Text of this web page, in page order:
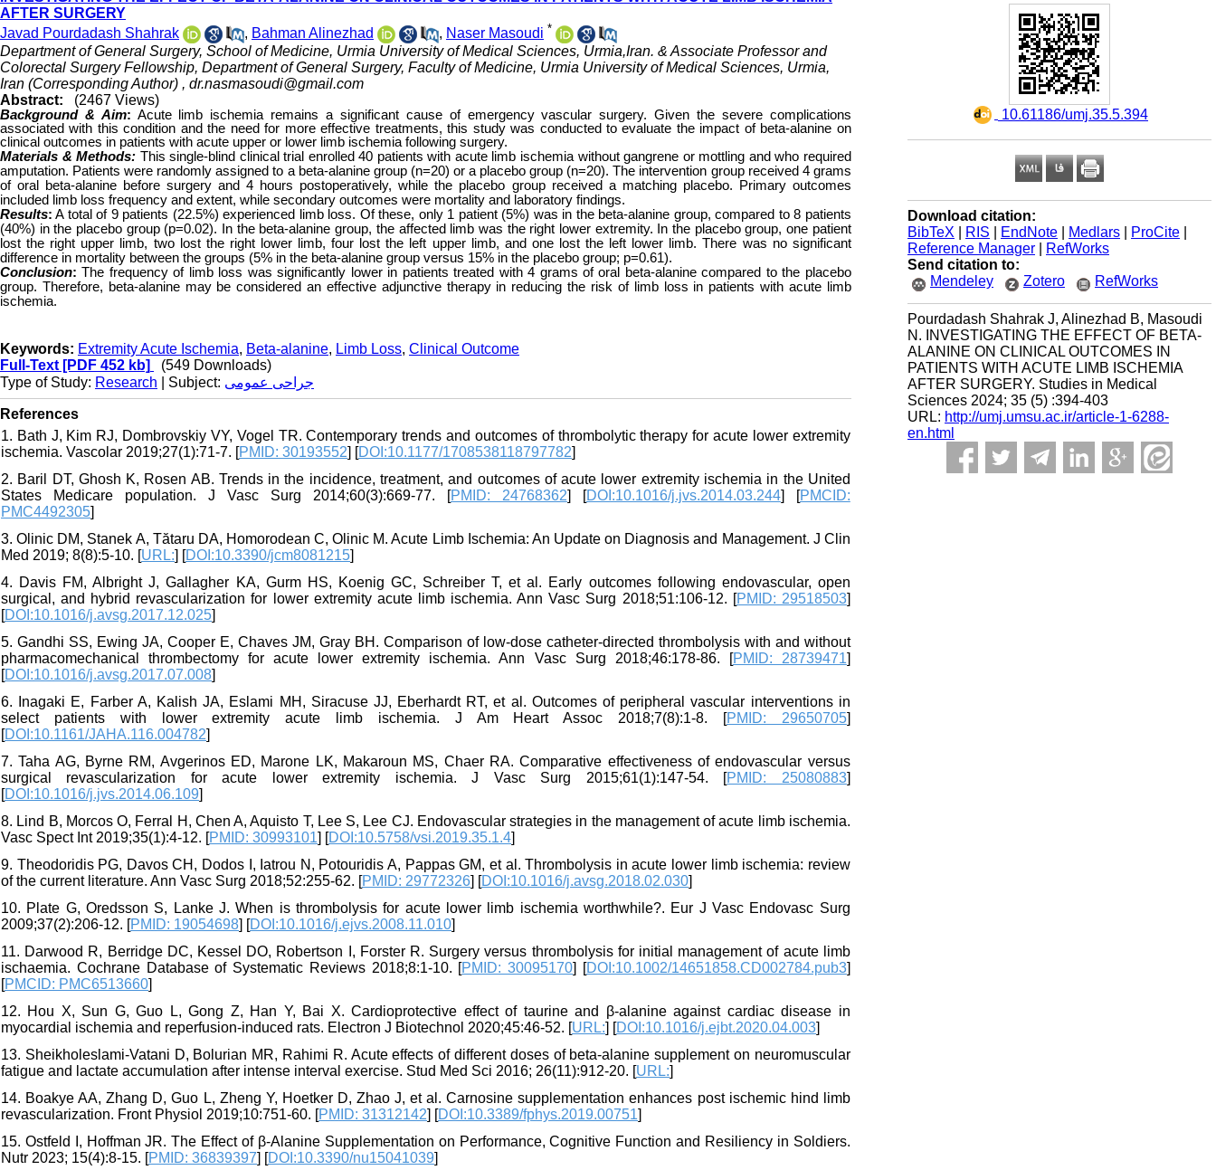
‎ 10.61186/umj.35.5.394
Download citation:
BibTeX
RIS EndNote Medlars ProCite
Reference Manager
RefWorks
Send citation to:
Mendeley
Zotero RefWorks
Pourdadash Shahrak J, Alinezhad B, Masoudi
N. INVESTIGATING THE EFFECT OF BETA-
ALANINE ON CLINICAL OUTCOMES IN
PATIENTS WITH ACUTE LIMB ISCHEMIA
AFTER SURGERY. Studies in Medical
Sciences 2024; 35 (5) :394-403
URL: http://umj.umsu.ac.ir/article-1-6288-
en.html
AFTER SURGERY
Javad Pourdadash Shahrak
, Bahman Alinezhad , Naser Masoudi *
Department of General Surgery, School of Medicine, Urmia University of Medical Sciences, Urmia,Iran. & Associate Professor and
Colorectal Surgery Fellowship, Department of General Surgery, Faculty of Medicine, Urmia University of Medical Sciences, Urmia,
Iran (Corresponding Author) , dr.nasmasoudi@gmail.com
Abstract:
(2467 Views)
Background & Aim: Acute limb ischemia remains a significant cause of emergency vascular surgery. Given the severe complications
associated with this condition and the need for more effective treatments, this study was conducted to evaluate the impact of beta-alanine on
clinical outcomes in patients with acute upper or lower limb ischemia following surgery.
Materials & Methods: This single-blind clinical trial enrolled 40 patients with acute limb ischemia without gangrene or mottling and who required
amputation. Patients were randomly assigned to a beta-alanine group (n=20) or a placebo group (n=20). The intervention group received 4 grams
of oral beta-alanine before surgery and 4 hours postoperatively, while the placebo group received a matching placebo. Primary outcomes
included limb loss frequency and extent, while secondary outcomes were mortality and laboratory findings.
Results: A total of 9 patients (22.5%) experienced limb loss. Of these, only 1 patient (5%) was in thebeta-alanine group, compared to 8 patients
(40%) in the placebo group (p=0.02). In the beta-alanine group, the affected limb was the right lower extremity. In the placebo group, one patient
lost the right upper limb, two lost the right lower limb, four lost the left upper limb, and one lost the left lower limb. There was no significant
difference in mortality between the groups (5% in the beta-alanine group versus 15% in the placebo group; p=0.61).
Conclusion: The frequency of limb loss was significantly lower in patients treated with 4 grams of oral beta-alanine compared to the placebo
group. Therefore, beta-alanine may be considered an effective adjunctive therapy in reducing the risk of limb loss in patients with acute limb
ischemia.
Keywords: Extremity Acute Ischemia, Beta-alanine, Limb Loss, Clinical Outcome
Full-Text [PDF 452 kb]
(549 Downloads)
Type of Study: Research | Subject: جراحی عمومی
References
1. Bath J, Kim RJ, Dombrovskiy VY, Vogel TR. Contemporary trends and outcomes of thrombolytic therapy for acute lower extremity
ischemia. Vascolar 2019;27(1):71-7. [PMID: 30193552] [DOI:10.1177/1708538118797782]
2. Baril DT, Ghosh K, Rosen AB. Trends in the incidence, treatment, and outcomes of acute lower extremity ischemia in the United
States Medicare population. J Vasc Surg 2014;60(3):669-77. [PMID: 24768362] [DOI:10.1016/j.jvs.2014.03.244] [PMCID:
PMC4492305]
3. Olinic DM, Stanek A, Tătaru DA, Homorodean C, Olinic M. Acute Limb Ischemia: An Update on Diagnosis and Management. J Clin
Med 2019; 8(8):5-10. [URL:] [DOI:10.3390/jcm8081215]
4. Davis FM, Albright J, Gallagher KA, Gurm HS, Koenig GC, Schreiber T, et al. Early outcomes following endovascular, open
surgical, and hybrid revascularization for lower extremity acute limb ischemia. Ann Vasc Surg 2018;51:106-12. [PMID: 29518503]
[DOI:10.1016/j.avsg.2017.12.025]
5. Gandhi SS, Ewing JA, Cooper E, Chaves JM, Gray BH. Comparison of low-dose catheter-directed thrombolysis with and without
pharmacomechanical thrombectomy for acute lower extremity ischemia. Ann Vasc Surg 2018;46:178-86. [PMID: 28739471]
[DOI:10.1016/j.avsg.2017.07.008]
6. Inagaki E, Farber A, Kalish JA, Eslami MH, Siracuse JJ, Eberhardt RT, et al. Outcomes of peripheral vascular interventions in
select patients with lower extremity acute limb ischemia. J Am Heart Assoc 2018;7(8):1-8. [PMID: 29650705]
[DOI:10.1161/JAHA.116.004782]
7. Taha AG, Byrne RM, Avgerinos ED, Marone LK, Makaroun MS, Chaer RA. Comparative effectiveness of endovascular versus
surgical revascularization for acute lower extremity ischemia. J Vasc Surg 2015;61(1):147-54. [PMID: 25080883]
[DOI:10.1016/j.jvs.2014.06.109]
8. Lind B, Morcos O, Ferral H, Chen A, Aquisto T, Lee S, Lee CJ. Endovascular strategies in the management of acute limb ischemia.
Vasc Spect Int 2019;35(1):4-12. [PMID: 30993101] [DOI:10.5758/vsi.2019.35.1.4]
9. Theodoridis PG, Davos CH, Dodos I, Iatrou N, Potouridis A, Pappas GM, et al. Thrombolysis in acute lower limb ischemia: review
of the current literature. Ann Vasc Surg 2018;52:255-62. [PMID: 29772326] [DOI:10.1016/j.avsg.2018.02.030]
10. Plate G, Oredsson S, Lanke J. When is thrombolysis for acute lower limb ischemia worthwhile?. Eur J Vasc Endovasc Surg
2009;37(2):206-12. [PMID: 19054698] [DOI:10.1016/j.ejvs.2008.11.010]
11. Darwood R, Berridge DC, Kessel DO, Robertson I, Forster R. Surgery versus thrombolysis for initial management of acute limb
ischaemia. Cochrane Database of Systematic Reviews 2018;8:1-10. [PMID: 30095170] [DOI:10.1002/14651858.CD002784.pub3]
[PMCID: PMC6513660]
12. Hou X, Sun G, Guo L, Gong Z, Han Y, Bai X. Cardioprotective effect of taurine and β-alanine against cardiac disease in
myocardial ischemia and reperfusion-induced rats. Electron J Biotechnol 2020;45:46-52. [URL:] [DOI:10.1016/j.ejbt.2020.04.003]
13. Sheikholeslami-Vatani D, Bolurian MR, Rahimi R. Acute effects of different doses of beta-alanine supplement on neuromuscular
fatigue and lactate accumulation after intense interval exercise. Stud Med Sci 2016; 26(11):912-20. [URL:]
14. Boakye AA, Zhang D, Guo L, Zheng Y, Hoetker D, Zhao J, et al. Carnosine supplementation enhances post ischemic hind limb
revascularization. Front Physiol 2019;10:751-60. [PMID: 31312142] [DOI:10.3389/fphys.2019.00751]
15. Ostfeld I, Hoffman JR. The Effect of β-Alanine Supplementation on Performance, Cognitive Function and Resiliency in Soldiers.
Nutr 2023; 15(4):8-15. [PMID: 36839397] [DOI:10.3390/nu15041039]